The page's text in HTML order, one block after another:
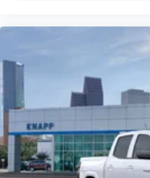
Tilt steering wheel
Telescoping steering
Steering wheel
Split folding rear seat
Speed-sensing
Speed control
Security system